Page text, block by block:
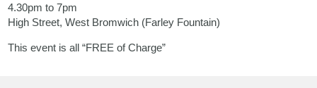
4.30pm to 7pm
High Street, West Bromwich (Farley Fountain)
This event is all “FREE of Charge”